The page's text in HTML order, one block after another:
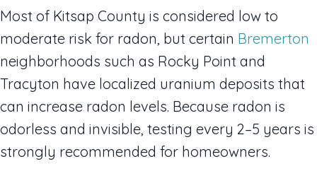
Most of Kitsap County is considered low to
moderate risk for radon, but certain Bremerton
neighborhoods such as Rocky Point and
Tracyton have localized uranium deposits that
can increase radon levels. Because radon is
odorless and invisible, testing every 2–5 years is
strongly recommended for homeowners.